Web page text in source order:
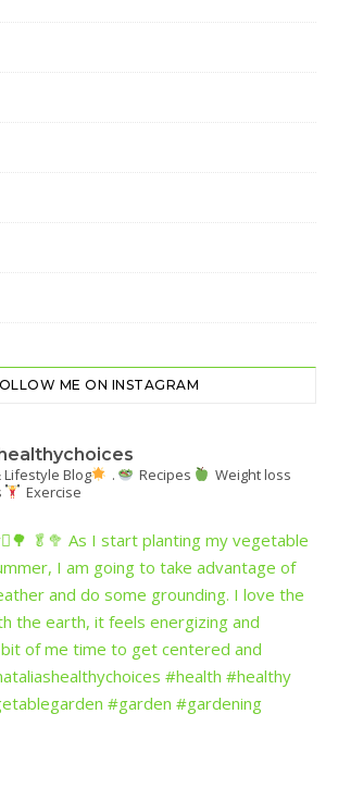
ME ON INSTAGRAM
Lifestyle Blog . Recipes
Weight loss
Exercise